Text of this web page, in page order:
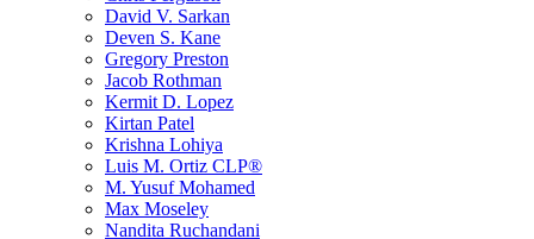
David V. Sarkan
Deven S. Kane
Gregory Preston
Jacob Rothman
Kermit D. Lopez
Kirtan Patel
Krishna Lohiya
Luis M. Ortiz CLP®
M. Yusuf Mohamed
Max Moseley
Nandita Ruchandani